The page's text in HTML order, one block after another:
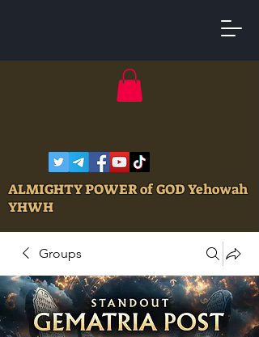
ALMIGHTY POWER of GOD Yehowah
YHWH
Groups